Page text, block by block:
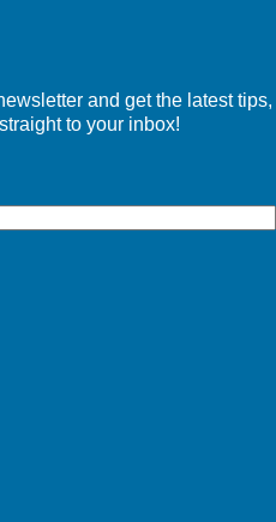
and get the latest tips,
to your inbox!